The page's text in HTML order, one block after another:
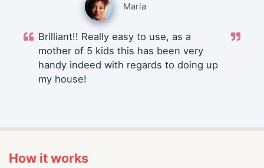
Maria
Brilliant!! Really easy to use, as a
mother of 5 kids this has been very
handy indeed with regards to doing up
my house!
How it works